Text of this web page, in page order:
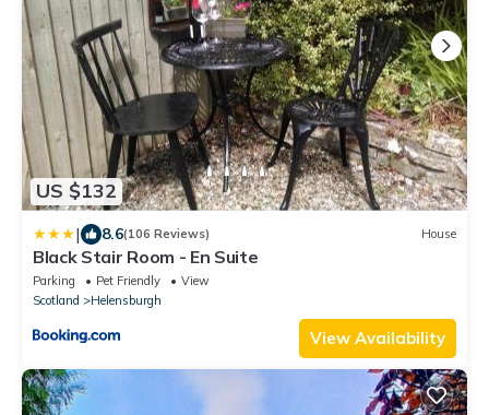
US $132
| 8.6(106 Reviews) House
Black Stair Room - En Suite
Parking Pet Friendly
View
Scotland
Helensburgh
View Availability